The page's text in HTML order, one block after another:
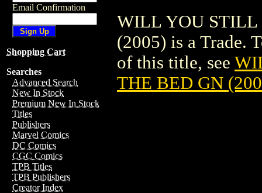
Email Confirmation
Shopping Cart
Searches
Advanced Search
New In Stock
Premium New In Stock
Titles
Publishers
Marvel Comics
DC Comics
CGC Comics
TPB Titles
TPB Publishers
Creator Index
WILL YOU STILL
(2005) is a Trade.
of this title, see
THE BED GN